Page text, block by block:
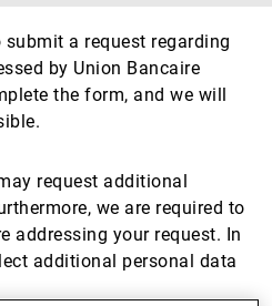
Managers
Insights
a request regarding
by Union Bancaire
the form, and we will
request additional
we are required to
addressing your request. In
additional personal data